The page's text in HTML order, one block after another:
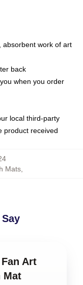
absorbent work of art
back
when you order
local third-party
product received
Mats
Art
Mat